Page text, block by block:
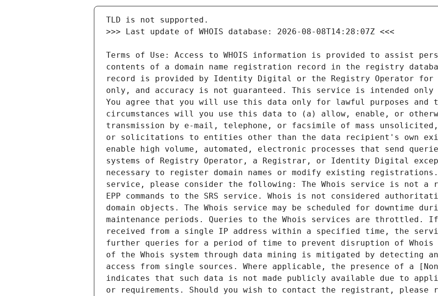
Terms of Use: Access to WHOIS information is provided to assist
contents of a domain name registration record in the registry
record is provided by Identity Digital or the Registry Operator for
only, and accuracy is not guaranteed. This service is intended only
You agree that you will use this data only for lawful purposes and
circumstances will you use this data to (a) allow, enable, or
transmission by e-mail, telephone, or facsimile of mass
or solicitations to entities other than the data recipient's own
enable high volume, automated, electronic processes that send
systems of Registry Operator, a Registrar, or Identity Digital
necessary to register domain names or modify existing registrations.
service, please consider the following: The Whois service is not a
EPP commands to the SRS service. Whois is not considered
domain objects. The Whois service may be scheduled for downtime
maintenance periods. Queries to the Whois services are throttled.
received from a single IP address within a specified time, the
further queries for a period of time to prevent disruption of Whois
of the Whois system through data mining is mitigated by detecting
access from single sources. Where applicable, the presence of a
indicates that such data is not made publicly available due to
or requirements. Should you wish to contact the registrant, please